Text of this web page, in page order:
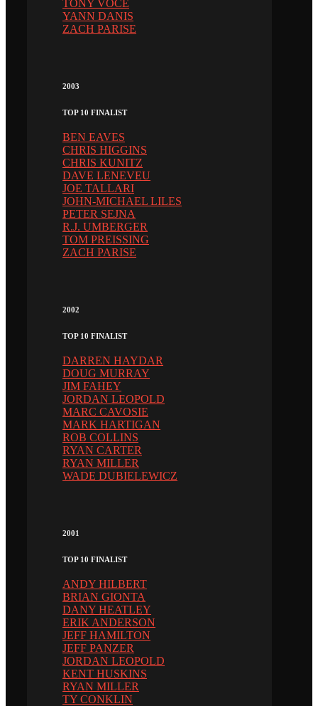
TONY VOCE
YANN DANIS
ZACH PARISE
2003
TOP 10 FINALIST
BEN EAVES
CHRIS HIGGINS
CHRIS KUNITZ
DAVE LENEVEU
JOE TALLARI
JOHN-MICHAEL LILES
PETER SEJNA
R.J. UMBERGER
TOM PREISSING
ZACH PARISE
2002
TOP 10 FINALIST
DARREN HAYDAR
DOUG MURRAY
JIM FAHEY
JORDAN LEOPOLD
MARC CAVOSIE
MARK HARTIGAN
ROB COLLINS
RYAN CARTER
RYAN MILLER
WADE DUBIELEWICZ
2001
TOP 10 FINALIST
ANDY HILBERT
BRIAN GIONTA
DANY HEATLEY
ERIK ANDERSON
JEFF HAMILTON
JEFF PANZER
JORDAN LEOPOLD
KENT HUSKINS
RYAN MILLER
TY CONKLIN